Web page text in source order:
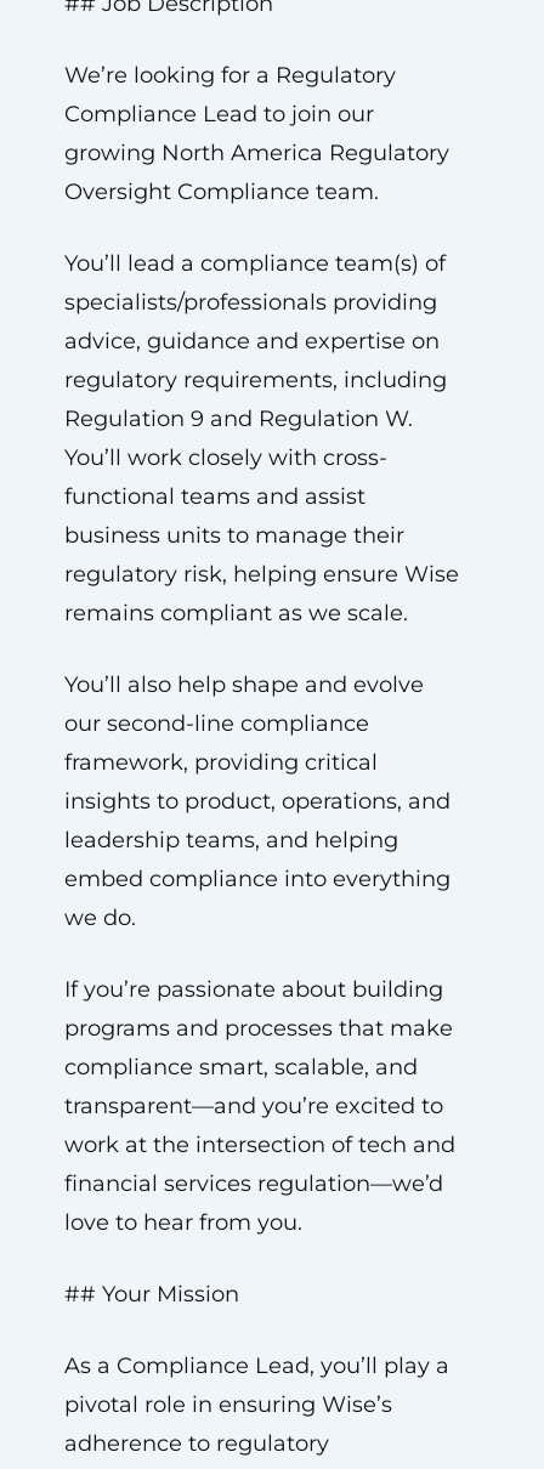
We’re looking for a Regulatory
Compliance Lead to join our
growing North America Regulatory
Oversight Compliance team.
You’ll lead a compliance team(s) of
specialists/professionals providing
advice, guidance and expertise on
regulatory requirements, including
Regulation 9 and Regulation W.
You’ll work closely with cross-
functional teams and assist
business units to manage their
regulatory risk, helping ensure Wise
remains compliant as we scale.
You’ll also help shape and evolve
our second-line compliance
framework, providing critical
insights to product, operations, and
leadership teams, and helping
embed compliance into everything
we do.
If you’re passionate about building
programs and processes that make
compliance smart, scalable, and
transparent—and you’re excited to
work at the intersection of tech and
financial services regulation—we’d
love to hear from you.
## Your Mission
As a Compliance Lead, you’ll play a
pivotal role in ensuring Wise’s
adherence to regulatory